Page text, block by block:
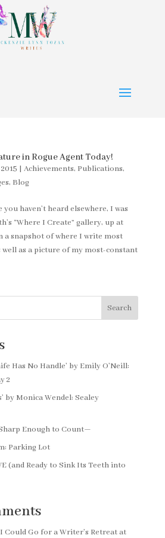
in Rogue Agent Today!
| Achievements, Publications,
, Blog
you haven’t heard elsewhere, I was
“Where I Create” gallery, up at
a snapshot of where I write most
as a picture of my most-constant
Search
Has No Handle’ by Emily O’Neill:
2
by Monica Wendel: Sealey
Enough to Count—
Parking Lot
(and Ready to Sink Its Teeth into
Go for a Writer’s Retreat at